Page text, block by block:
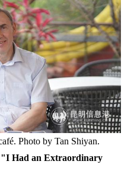
Photo by Tan Shiyan.
"I Had an Extraordinary